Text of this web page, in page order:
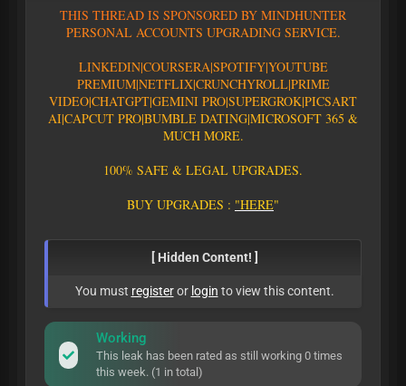
THIS THREAD IS SPONSORED BY MINDHUNTER
PERSONAL ACCOUNTS UPGRADING SERVICE.
LINKEDIN|COURSERA|SPOTIFY|YOUTUBE
PREMIUM|NETFLIX|CRUNCHYROLL|PRIME
VIDEO|CHATGPT|GEMINI PRO|SUPERGROK|PICSART
AI|CAPCUT PRO|BUMBLE DATING|MICROSOFT 365 &
MUCH MORE.
100% SAFE & LEGAL UPGRADES.
BUY UPGRADES : "HERE"
[ Hidden Content! ]
You must registeror login to view this content.
Working
This leak has been rated as still working 0 times
this week. (1 in total)